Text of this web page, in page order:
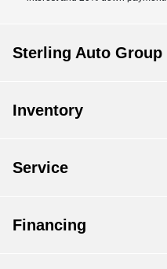
Sterling Auto Group
Inventory
Service
Financing